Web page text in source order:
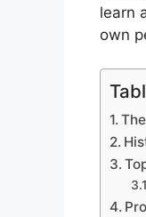
learn
own